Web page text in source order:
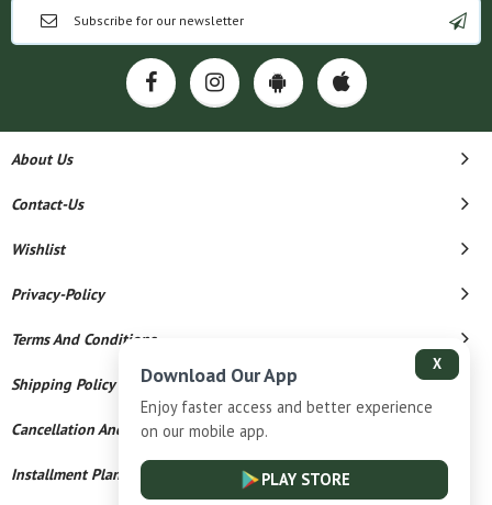
About Us
Contact-Us
Wishlist
Privacy-Policy
Terms And Conditions
Shipping Policy
Cancellation And Refund
Installment Plan Terms And Conditions
X
Download Our App
Enjoy faster access and better experience
on our mobile app.
PLAY STORE